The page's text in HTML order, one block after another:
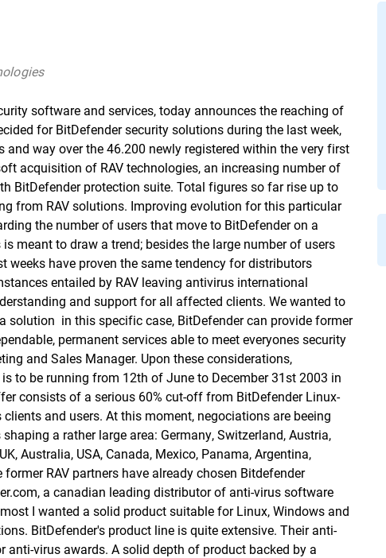
software and services, today announces the reaching of
for BitDefender security solutions during the last week,
way over the 46.200 newly registered within the very first
acquisition of RAV technologies, an increasing number of
BitDefender protection suite. Total figures so far rise up to
from RAV solutions. Improving evolution for this particular
the number of users that move to BitDefender on a
meant to draw a trend; besides the large number of users
have proven the same tendency for distributors
entailed by RAV leaving antivirus international
and support for all affected clients. We wanted to
solution  in this specific case, BitDefender can provide former
permanent services able to meet everyones security
and Sales Manager. Upon these considerations,
to be running from 12th of June to December 31st 2003 in
consists of a serious 60% cut-off from BitDefender Linux-
and users. At this moment, negociations are beeing
a rather large area: Germany, Switzerland, Austria,
Australia, USA, Canada, Mexico, Panama, Argentina,
RAV partners have already chosen Bitdefender
a canadian leading distributor of anti-virus software
I wanted a solid product suitable for Linux, Windows and
BitDefender's product line is quite extensive. Their anti-
anti-virus awards. A solid depth of product backed by a